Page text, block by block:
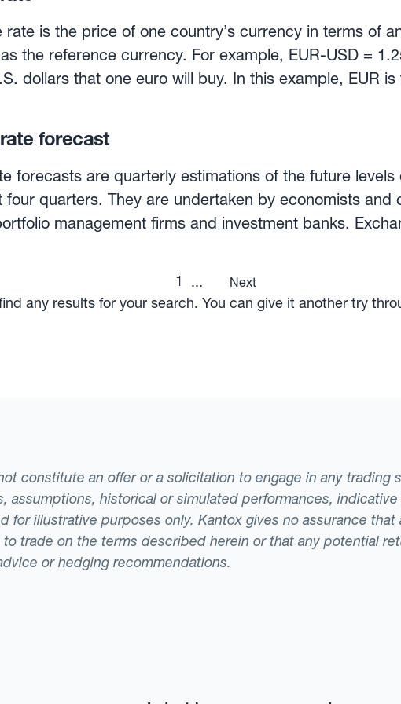
rate is the price of one country’s currency in terms of
the reference currency. For example, EUR-USD =
dollars that one euro will buy. In this example, EUR
can be for spot or forward delivery. A spot rate is the
for delivery in 48 hours, while the forward rate is
at a specified future date. Exchange rates are
and supply forces in the foreign exchange
forecast
forecasts are quarterly estimations of the future
four quarters. They are undertaken by economists and
management firms and investment banks.
average —for each currency pair— is presented in a
incorporate such average forecast exchange rates
1 ... Next
any results for your search. You can give it another try
constitute an offer or a solicitation to engage in any trading
assumptions, historical or simulated performances,
for illustrative purposes only. Kantox gives no assurance
trade on the terms described herein or that any potential
or hedging recommendations.